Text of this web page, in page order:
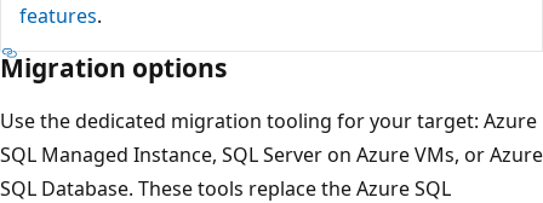
features.
Migration options
Use the dedicated migration tooling for your target: Azure
SQL Managed Instance, SQL Server on Azure VMs, or Azure
SQL Database. These tools replace the Azure SQL